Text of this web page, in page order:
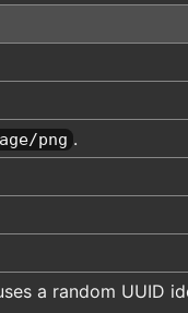
png .
a random UUID